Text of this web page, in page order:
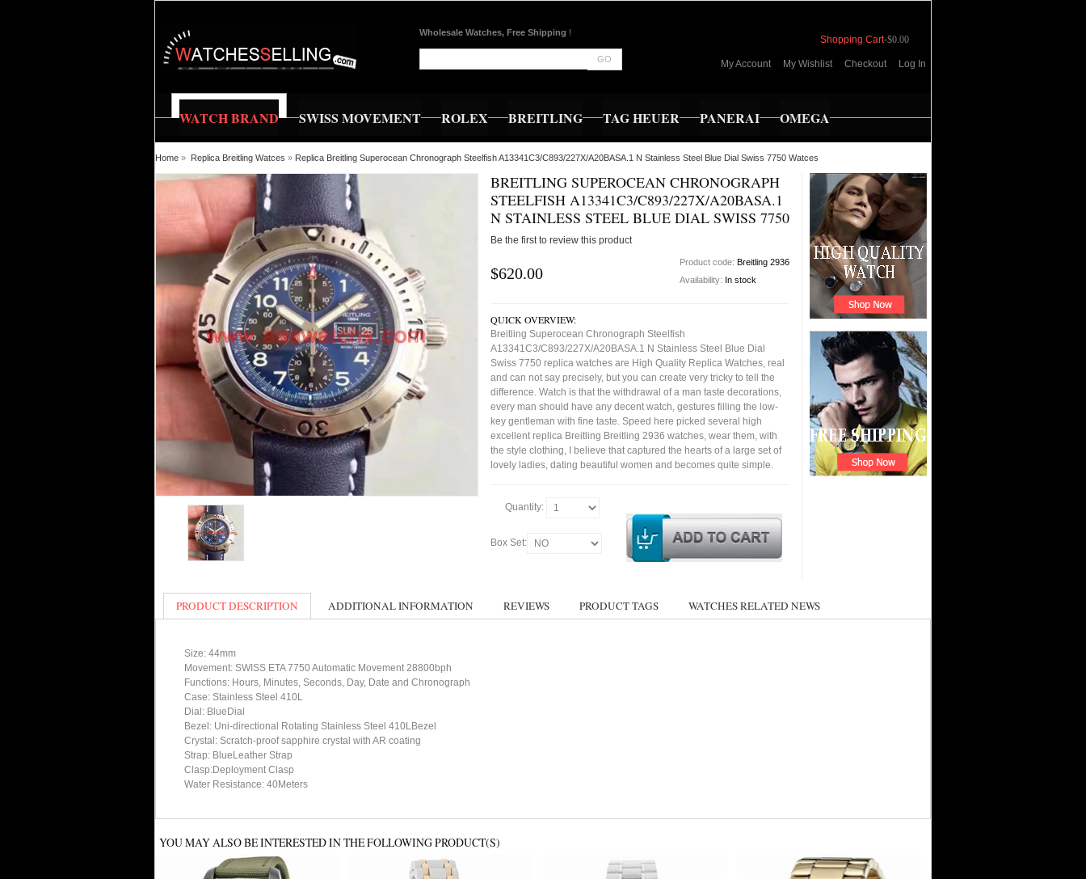
Wholesale Watches, Free Shipping !
GO
Shopping Cart-$0.00
My Account My Wishlist Checkout Log In
WATCH BRAND SWISS MOVEMENT ROLEX BREITLING TAG HEUER PANERAI OMEGA
Home » Replica Breitling Watces » Replica Breitling Superocean Chronograph Steelfish A13341C3/C893/227X/A20BASA.1 N Stainless Steel Blue Dial Swiss 7750 Watces
BREITLING SUPEROCEAN CHRONOGRAPH
STEELFISH A13341C3/C893/227X/A20BASA.1
N STAINLESS STEEL BLUE DIAL SWISS 7750
Be the first to review this product
$620.00
Product code: Breitling 2936
Availability: In stock
QUICK OVERVIEW:
Breitling Superocean Chronograph Steelfish
A13341C3/C893/227X/A20BASA.1 N Stainless Steel Blue Dial
Swiss 7750 replica watches are High Quality Replica Watches, real
and can not say precisely, but you can create very tricky to tell the
difference. Watch is that the withdrawal of a man taste decorations,
every man should have any decent watch, gestures filling the low-
key gentleman with fine taste. Speed here picked several high
excellent replica Breitling Breitling 2936 watches, wear them, with
the style clothing, I believe that captured the hearts of a large set of
lovely ladies, dating beautiful women and becomes quite simple.
Quantity:
Box Set:
PRODUCT DESCRIPTION ADDITIONAL INFORMATION REVIEWS PRODUCT TAGS WATCHES RELATED NEWS
Size: 44mm
Movement: SWISS ETA 7750 Automatic Movement 28800bph
Functions: Hours, Minutes, Seconds, Day, Date and Chronograph
Case: Stainless Steel 410L
Dial: BlueDial
Bezel: Uni-directional Rotating Stainless Steel 410LBezel
Crystal: Scratch-proof sapphire crystal with AR coating
Strap: BlueLeather Strap
Clasp:Deployment Clasp
Water Resistance: 40Meters
YOU MAY ALSO BE INTERESTED IN THE FOLLOWING PRODUCT(S)